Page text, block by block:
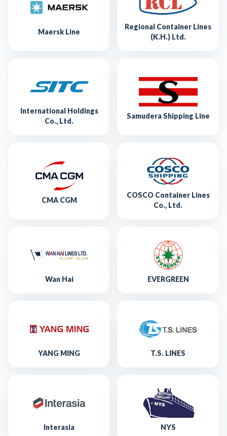
Maersk Line
Regional Container Lines
(K.H.) Ltd.
International Holdings
Co., Ltd.
Samudera Shipping Line
CMA CGM
COSCO Container Lines
Co., Ltd.
Wan Hai EVERGREEN
YANG MING T.S. LINES
Interasia NYS